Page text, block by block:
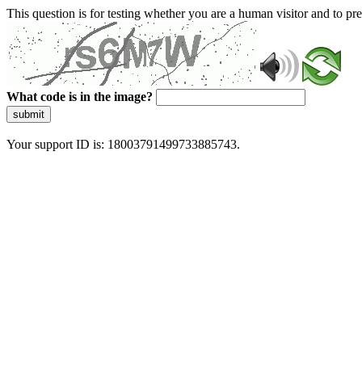
This question is for testing whether you are a human visitor and to
What code is in the image?
submit
Your support ID is: 18003791499733885743.